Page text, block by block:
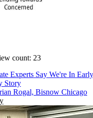
count: 23
Experts Say We're In
Story
Rogal, Bisnow Chicago